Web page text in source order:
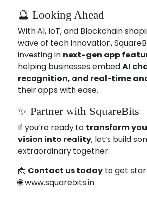
🔮 Looking Ahead
With AI, IoT, and Blockchain
wave of tech innovation,
investing in next-gen app
helping businesses embedAI
recognition, and real-time
their apps with ease.
✨ Partner with SquareBits
If you’re ready to transform
vision into reality, let’s build
extraordinary together.
📩 Contact us todayto get
🌐www.squarebits.in